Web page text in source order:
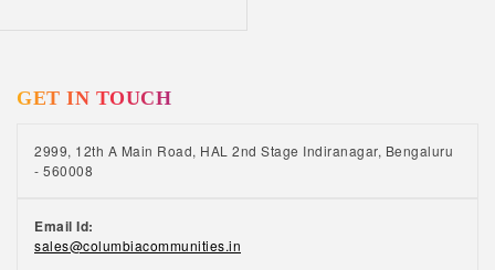
GET IN TOUCH
2999, 12th A Main Road, HAL 2nd Stage Indiranagar, Bengaluru
- 560008
Email Id:
sales@columbiacommunities.in